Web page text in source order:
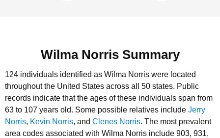
Wilma Norris Summary
124 individuals identified as Wilma Norris were located
throughout the United States across all 50 states. Public
records indicate that the ages of these individuals span from
63 to 107 years old. Some possible relatives include Jerry
Norris, Kevin Norris, and Clenes Norris. The most prevalent
area codes associated with Wilma Norris include 903, 931,